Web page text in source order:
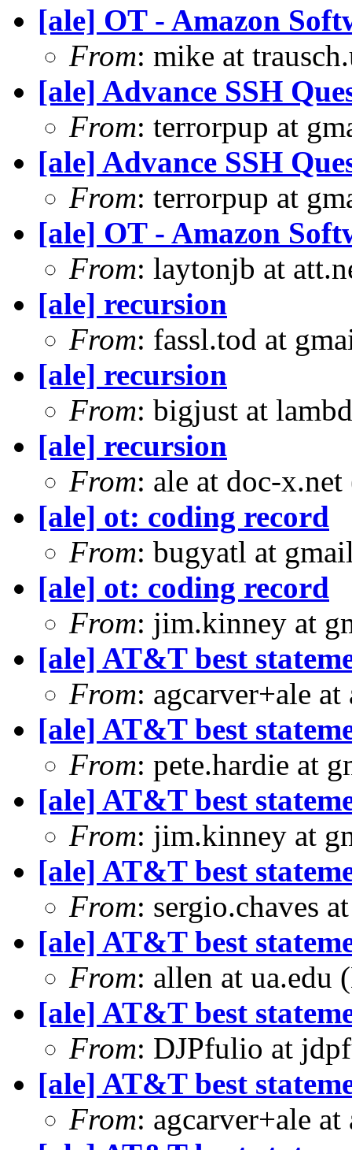
[ale] OT - Amazon
From: mike at
[ale] Advance SSH
From: terrorpup at
[ale] Advance SSH
From: terrorpup at
[ale] OT - Amazon
From: laytonjb at
[ale] recursion
From: fassl.tod at
[ale] recursion
From: bigjust at
[ale] recursion
From: ale at doc-
[ale] ot: coding record
From: bugyatl at
[ale] ot: coding record
From: jim.kinney at
[ale] AT&T best
From: agcarver+ale
[ale] AT&T best
From: pete.hardie at
[ale] AT&T best
From: jim.kinney at
[ale] AT&T best
From: sergio.chaves
[ale] AT&T best
From: allen at
[ale] AT&T best
From: DJPfulio at
[ale] AT&T best
From: agcarver+ale